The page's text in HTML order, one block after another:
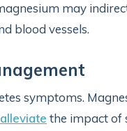
may
blood vessels.
symptoms.
the impact of